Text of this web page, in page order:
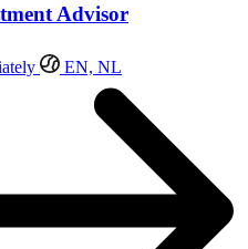
Advisor
EN, NL